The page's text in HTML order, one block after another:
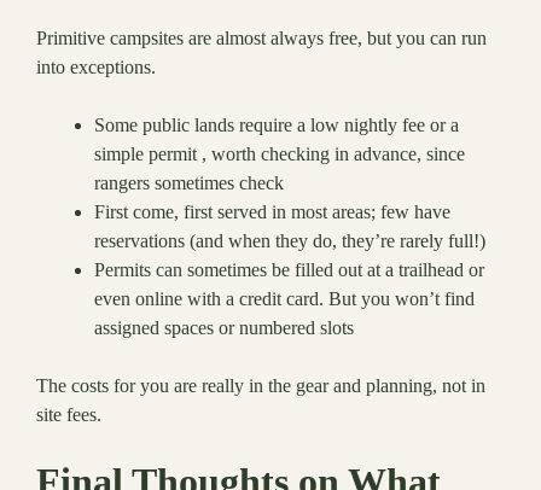
Primitive campsites are almost always free, but you can run
into exceptions.
Some public lands require a low nightly fee or a
simple permit , worth checking in advance, since
rangers sometimes check
First come, first served in most areas; few have
reservations (and when they do, they’re rarely full!)
Permits can sometimes be filled out at a trailhead or
even online with a credit card. But you won’t find
assigned spaces or numbered slots
The costs for you are really in the gear and planning, not in
site fees.